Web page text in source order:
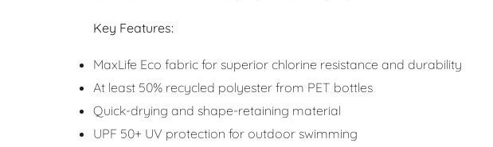
Key Features:
MaxLife Eco fabric for superior chlorine resistance and durability
At least 50% recycled polyester from PET bottles
Quick-drying and shape-retaining material
UPF 50+ UV protection for outdoor swimming